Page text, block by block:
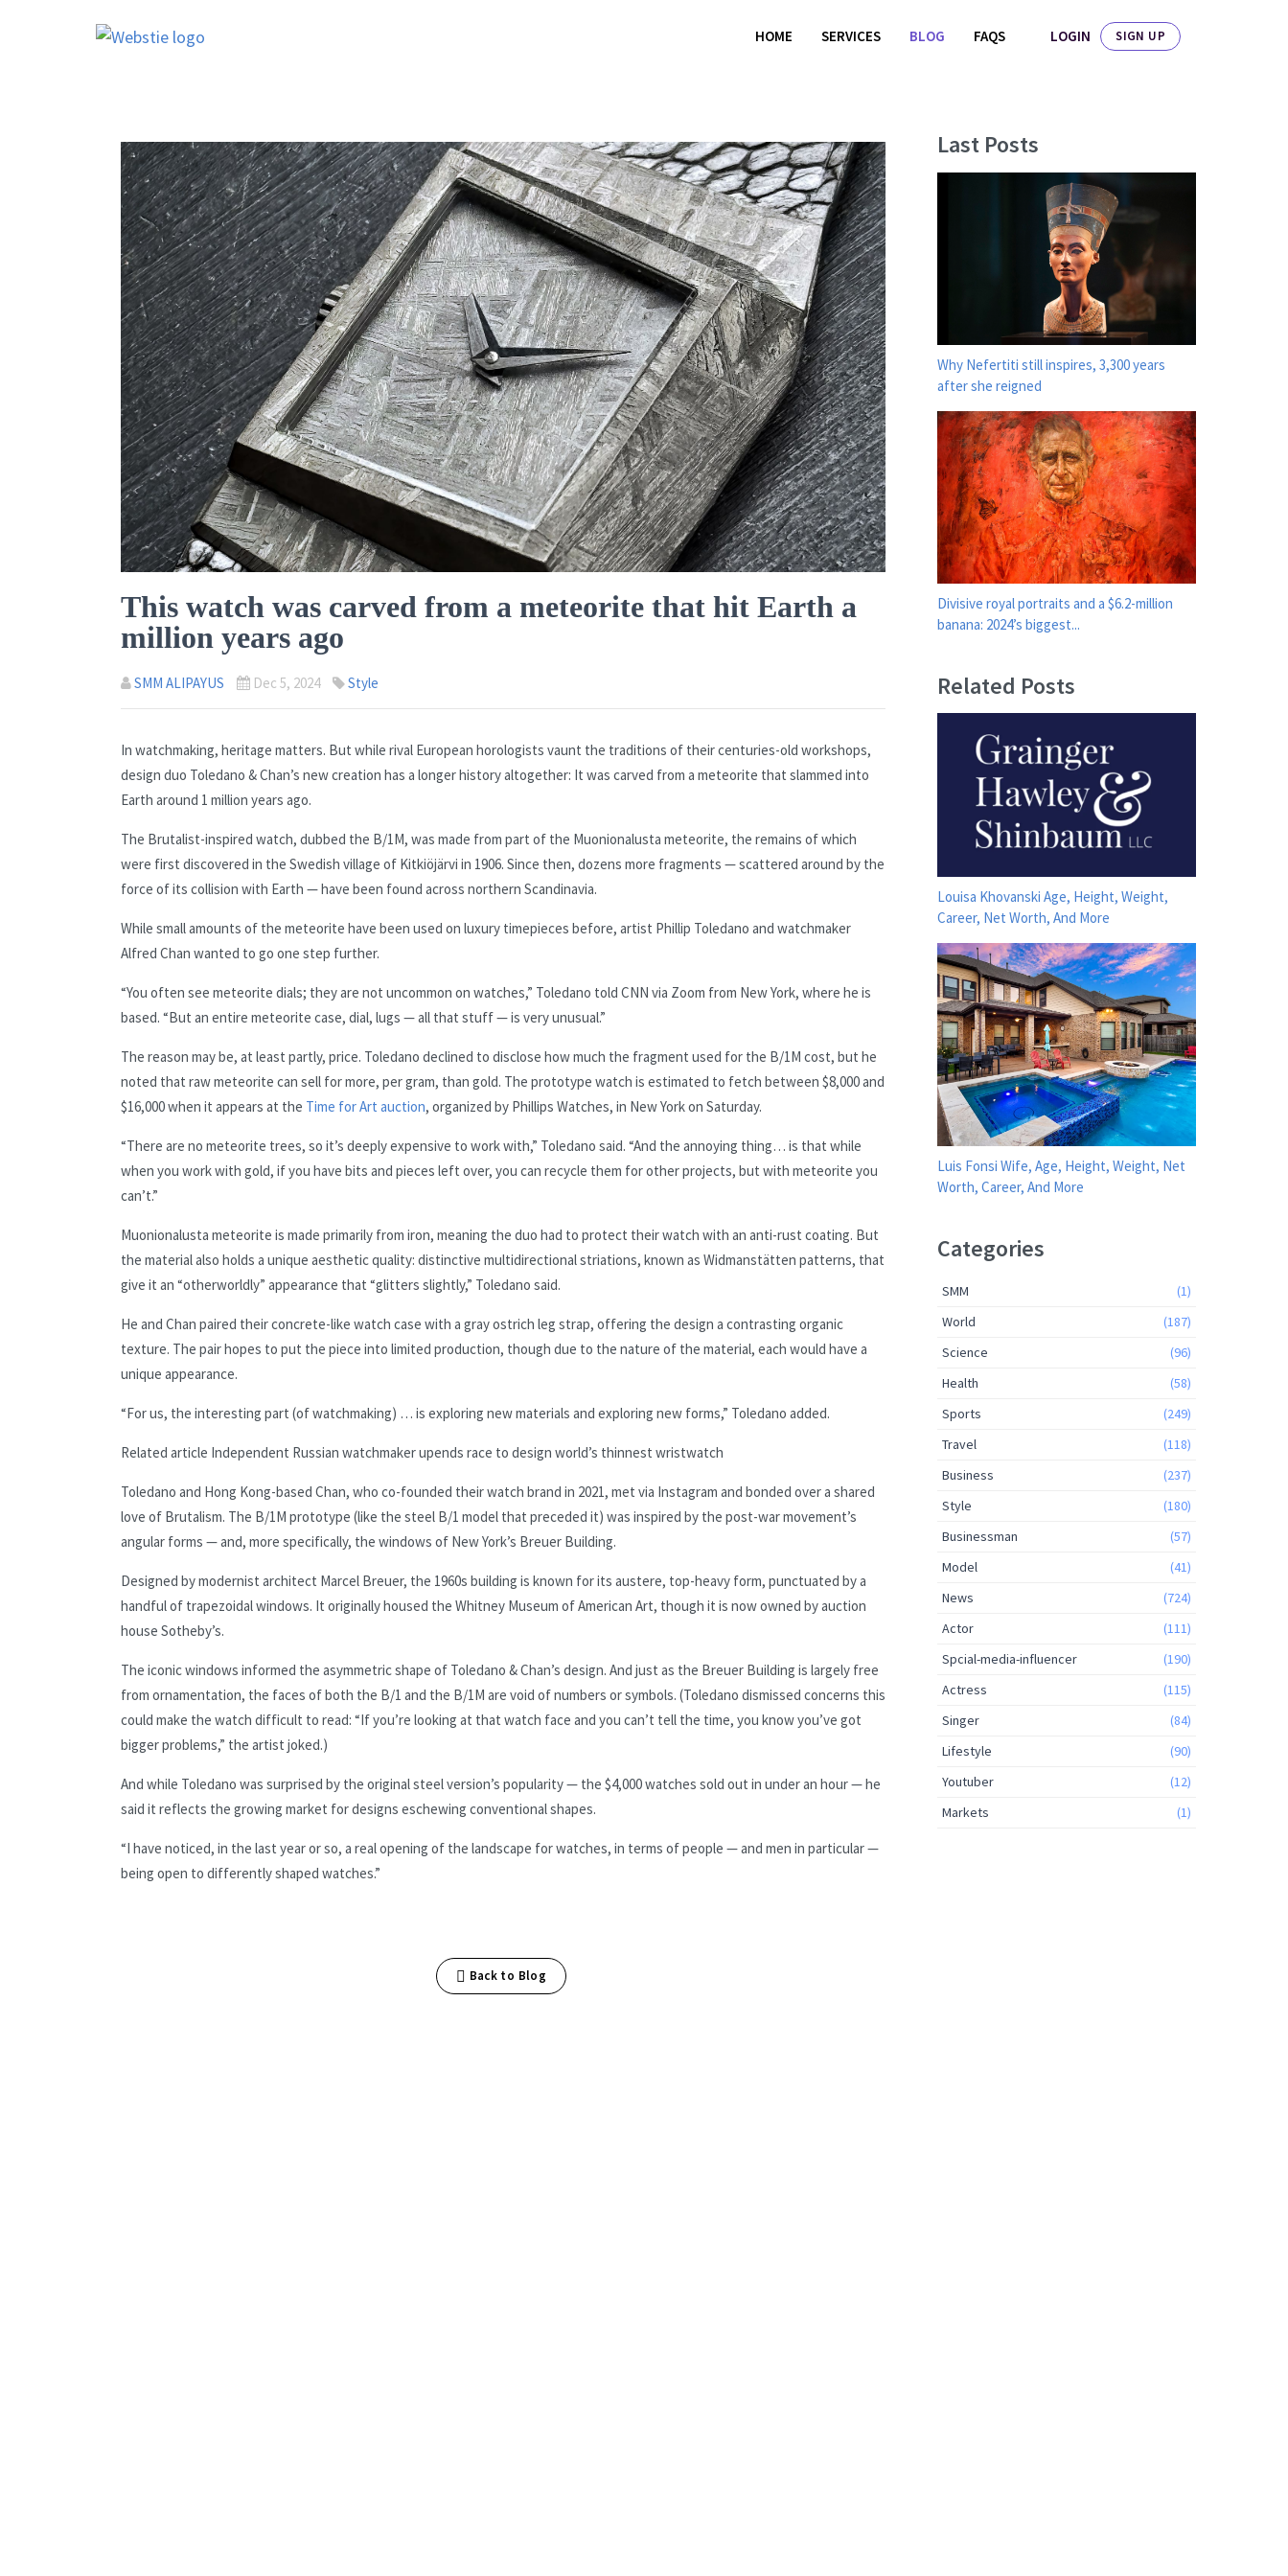
HOME SERVICES BLOG FAQS LOGIN SIGN UP
This watch was carved from a meteorite that hit Earth a
million years ago
SMM ALIPAYUS Dec 5, 2024 Style
In watchmaking, heritage matters. But while rival European horologists vaunt the traditions of their centuries-old workshops,
design duo Toledano & Chan’s new creation has a longer history altogether: It was carved from a meteorite that slammed into
Earth around 1 million years ago.
The Brutalist-inspired watch, dubbed the B/1M, was made from part of the Muonionalusta meteorite, the remains of which
were first discovered in the Swedish village of Kitkiöjärvi in 1906. Since then, dozens more fragments — scattered around by the
force of its collision with Earth — have been found across northern Scandinavia.
While small amounts of the meteorite have been used on luxury timepieces before, artist Phillip Toledano and watchmaker
Alfred Chan wanted to go one step further.
“You often see meteorite dials; they are not uncommon on watches,” Toledano told CNN via Zoom from New York, where he is
based. “But an entire meteorite case, dial, lugs — all that stuff — is very unusual.”
The reason may be, at least partly, price. Toledano declined to disclose how much the fragment used for the B/1M cost, but he
noted that raw meteorite can sell for more, per gram, than gold. The prototype watch is estimated to fetch between $8,000 and
$16,000 when it appears at the Time for Art auction, organized by Phillips Watches, in New York on Saturday.
“There are no meteorite trees, so it’s deeply expensive to work with,” Toledano said. “And the annoying thing… is that while
when you work with gold, if you have bits and pieces left over, you can recycle them for other projects, but with meteorite you
can’t.”
Muonionalusta meteorite is made primarily from iron, meaning the duo had to protect their watch with an anti-rust coating. But
the material also holds a unique aesthetic quality: distinctive multidirectional striations, known as Widmanstätten patterns, that
give it an “otherworldly” appearance that “glitters slightly,” Toledano said.
He and Chan paired their concrete-like watch case with a gray ostrich leg strap, offering the design a contrasting organic
texture. The pair hopes to put the piece into limited production, though due to the nature of the material, each would have a
unique appearance.
“For us, the interesting part (of watchmaking) … is exploring new materials and exploring new forms,” Toledano added.
Related article Independent Russian watchmaker upends race to design world’s thinnest wristwatch
Toledano and Hong Kong-based Chan, who co-founded their watch brand in 2021, met via Instagram and bonded over a shared
love of Brutalism. The B/1M prototype (like the steel B/1 model that preceded it) was inspired by the post-war movement’s
angular forms — and, more specifically, the windows of New York’s Breuer Building.
Designed by modernist architect Marcel Breuer, the 1960s building is known for its austere, top-heavy form, punctuated by a
handful of trapezoidal windows. It originally housed the Whitney Museum of American Art, though it is now owned by auction
house Sotheby’s.
The iconic windows informed the asymmetric shape of Toledano & Chan’s design. And just as the Breuer Building is largely free
from ornamentation, the faces of both the B/1 and the B/1M are void of numbers or symbols. (Toledano dismissed concerns this
could make the watch difficult to read: “If you’re looking at that watch face and you can’t tell the time, you know you’ve got
bigger problems,” the artist joked.)
And while Toledano was surprised by the original steel version’s popularity — the $4,000 watches sold out in under an hour — he
said it reflects the growing market for designs eschewing conventional shapes.
“I have noticed, in the last year or so, a real opening of the landscape for watches, in terms of people — and men in particular —
being open to differently shaped watches.”
Back to Blog
Last Posts
Why Nefertiti still inspires, 3,300 years
after she reigned
Divisive royal portraits and a $6.2-million
banana: 2024’s biggest...
Related Posts
Louisa Khovanski Age, Height, Weight,
Career, Net Worth, And More
Luis Fonsi Wife, Age, Height, Weight, Net
Worth, Career, And More
Categories
SMM
(1)
World
(187)
Science
(96)
Health
(58)
Sports
(249)
Travel
(118)
Business
(237)
Style
(180)
Businessman
(57)
Model
(41)
News
(724)
Actor
(111)
Spcial-media-influencer
(190)
Actress
(115)
Singer
(84)
Lifestyle
(90)
Youtuber
(12)
Markets
(1)